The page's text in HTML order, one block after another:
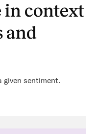
in context
and
given sentiment.